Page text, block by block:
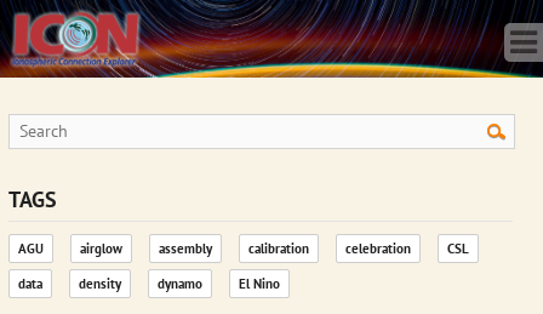
Home
Science
Observatory
Data
News
TAGS
AGU airglow assembly calibration celebration CSL
data density dynamo El Nino